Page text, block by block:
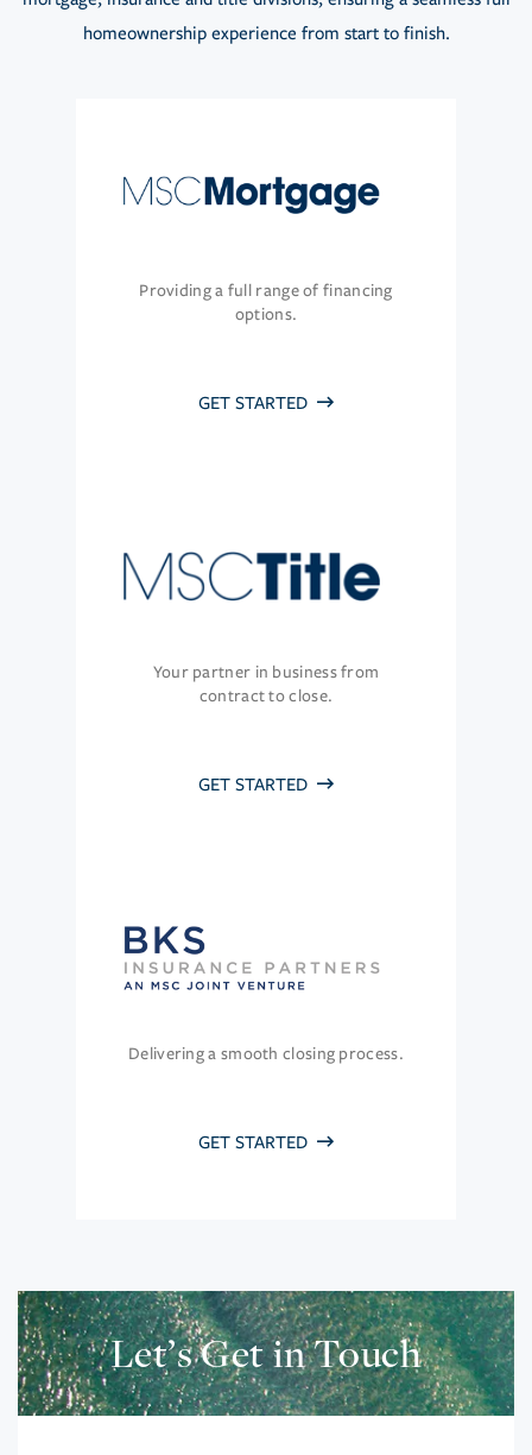
homeownership experience from start to finish.
Providing a full range of financing
options.
GET STARTED
Your partner in business from
contract to close.
GET STARTED
Delivering a smooth closing process.
GET STARTED
Let’s Get in Touch